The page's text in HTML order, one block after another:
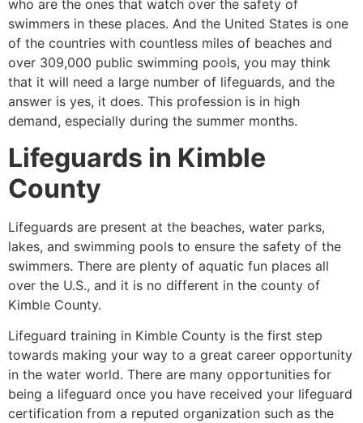
who are the ones that watch over the safety of
swimmers in these places. And the United States is one
of the countries with countless miles of beaches and
over 309,000 public swimming pools, you may think
that it will need a large number of lifeguards, and the
answer is yes, it does. This profession is in high
demand, especially during the summer months.
Lifeguards in Kimble
County
Lifeguards are present at the beaches, water parks,
lakes, and swimming pools to ensure the safety of the
swimmers. There are plenty of aquatic fun places all
over the U.S., and it is no different in the county of
Kimble County.
Lifeguard training in Kimble County is the first step
towards making your way to a great career opportunity
in the water world. There are many opportunities for
being a lifeguard once you have received your lifeguard
certification from a reputed organization such as the